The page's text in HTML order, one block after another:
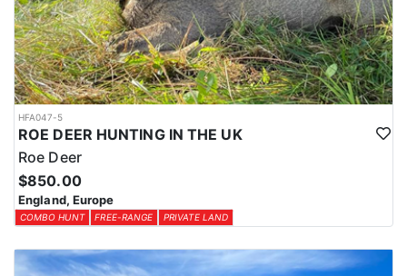
HFA047-5
ROE DEER HUNTING IN THE UK
Roe Deer
$850.00
England, Europe
COMBO HUNT FREE-RANGE PRIVATE LAND